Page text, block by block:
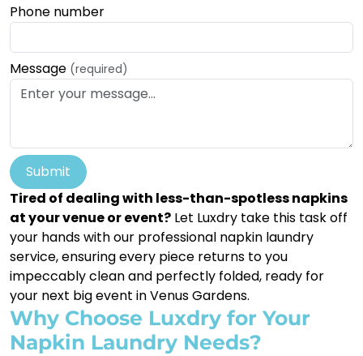
Phone number
Message (required)
Submit
Tired of dealing with less-than-spotless napkins
at your venue or event? Let Luxdry take this task off
your hands with our professional napkin laundry
service, ensuring every piece returns to you
impeccably clean and perfectly folded, ready for
your next big event in Venus Gardens.
Why Choose Luxdry for Your
Napkin Laundry Needs?